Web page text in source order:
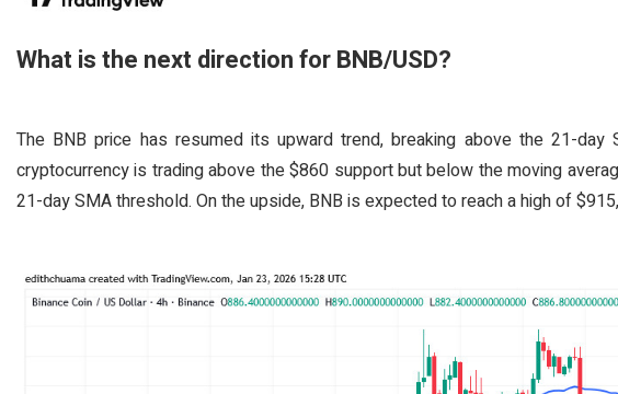
What is the next direction for BNB/USD?
The BNB price has resumed its upward trend, breaking above the 21-day
cryptocurrency is trading above the $860 support but below the moving
21-day SMA threshold. On the upside, BNB is expected to reach a high of